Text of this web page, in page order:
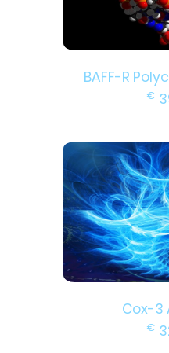
BAFF-R
€
Cox-3
€